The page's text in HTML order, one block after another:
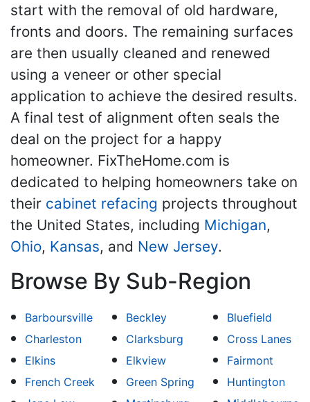
start with the removal of old hardware,
fronts and doors. The remaining surfaces
are then usually cleaned and renewed
using a veneer or other special
application to achieve the desired results.
A final test of alignment often seals the
deal on the project for a happy
homeowner. FixTheHome.com is
dedicated to helping homeowners take on
their cabinet refacing projects throughout
the United States, including Michigan,
Ohio, Kansas, and New Jersey.
Browse By Sub-Region
Barboursville Beckley
Bluefield
Charleston
Clarksburg
Cross Lanes
Elkins
Elkview
Fairmont
French Creek
Green Spring
Huntington